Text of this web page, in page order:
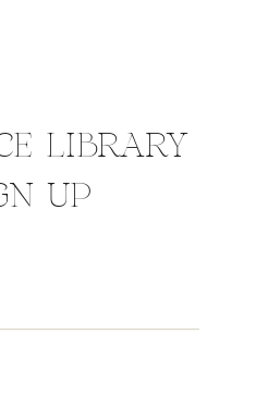
LIBRARY
UP